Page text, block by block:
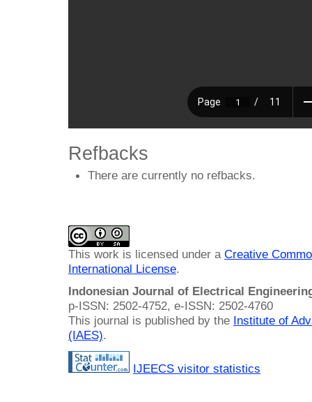
Refbacks
There are currently no refbacks.
This work is licensed under a Creative
International License.
Indonesian Journal of Electrical
p-ISSN: 2502-4752, e-ISSN: 2502-4760
This journal is published by the Institute of
(IAES).
IJEECS visitor statistics